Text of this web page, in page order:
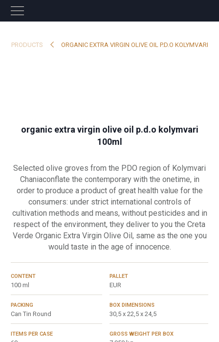
PRODUCTS ORGANIC EXTRA VIRGIN OLIVE OIL P.D.O KOLYMVARI
organic extra virgin olive oil p.d.o kolymvari
100ml
Selected olive groves from the PDO region of Kolymvari
Chaniaconflate the contemporary with the onetime, in
order to produce a product of great health value for the
consumers: under strict international controls of
cultivation methods and means, without pesticides and in
respect of the environment, they deliver to you the Creta
Verde Organic Extra Virgin Olive Oil, same as the one you
would taste in the age of innocence.
CONTENT
100 ml
PACKING
Can Tin Round
ITEMS PER CASE
PALLET
EUR
BOX DIMENSIONS
30,5 x 22,5 x 24,5
GROSS WEIGHT PER BOX